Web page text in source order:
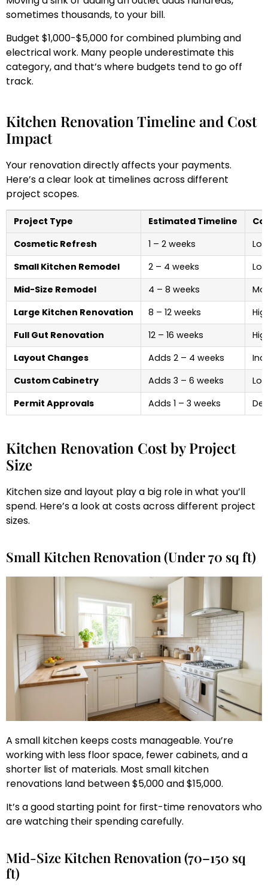
sometimes thousands, to your bill.
Budget $1,000-$5,000 for combined plumbing and
electrical work. Many people underestimate this
category, and that’s where budgets tend to go off
track.
Kitchen Renovation Timeline and Cost
Impact
Your renovation directly affects your payments.
Here’s a clear look at timelines across different
project scopes.
Project Type Estimated Timeline
Cosmetic Refresh
1 – 2 weeks
Small Kitchen Remodel
2 – 4 weeks
Mid-Size Remodel
4 – 8 weeks
Large Kitchen Renovation
8 – 12 weeks
Full Gut Renovation
12 – 16 weeks
Layout Changes
Adds 2 – 4 weeks
Custom Cabinetry
Adds 3 – 6 weeks
Permit Approvals
Adds 1 – 3 weeks
Kitchen Renovation Cost by Project
Size
Kitchen size and layout play a big role in what you’ll
spend. Here’s a look at costs across different project
sizes.
Small Kitchen Renovation (Under 70 sq ft)
A small kitchen keeps costs manageable. You’re
working with less floor space, fewer cabinets, and a
shorter list of materials. Most small kitchen
renovations land between $5,000 and $15,000.
It’s a good starting point for first-time renovators who
are watching their spending carefully.
Mid-Size Kitchen Renovation (70–150 sq
ft)